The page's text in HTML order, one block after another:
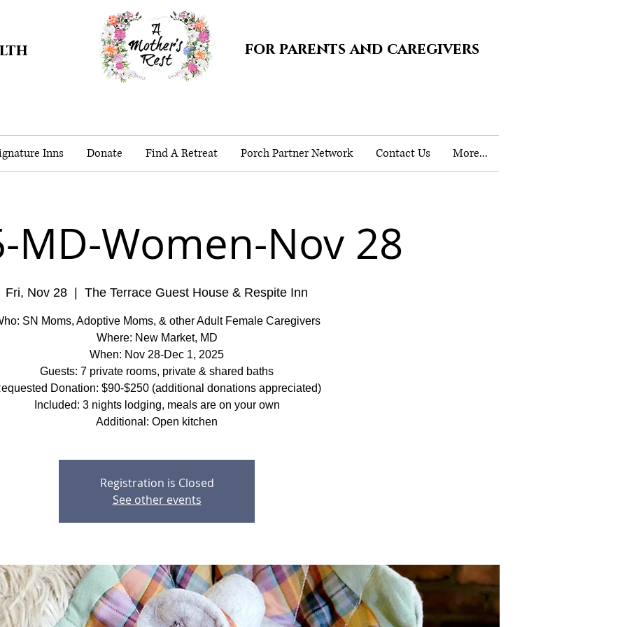
for parents and caregivers
Inns Donate Find A Retreat Porch Partner Network Contact Us More...
MD-Women-Nov 28
Fri, Nov 28 The Terrace Guest House & Respite Inn
SN Moms, Adoptive Moms, & other Adult Female Caregivers
Where: New Market, MD
When: Nov 28-Dec 1, 2025
Guests: 7 private rooms, private & shared baths
Donation: $90-$250 (additional donations appreciated)
Included: 3 nights lodging, meals are on your own
Additional: Open kitchen
Registration is Closed
See other events